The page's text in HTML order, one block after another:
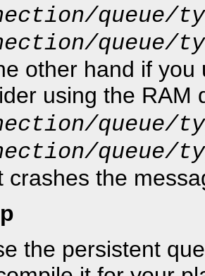
queue/
queue/
other hand if
using the
queue/
queue/
crashes the
the persistent